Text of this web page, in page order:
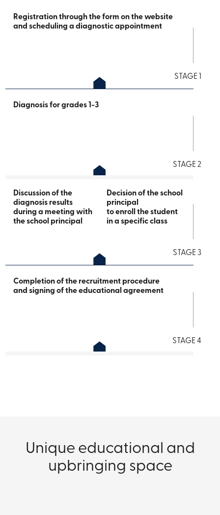
Registration through the form on the website
and scheduling a diagnostic appointment
STAGE 1
Diagnosis for grades 1-3
STAGE 2
Discussion of the
diagnosis results
during a meeting with
the school principal
Decision of the school
principal
to enroll the student
in a specific class
STAGE 3
Completion of the recruitment procedure
and signing of the educational agreement
STAGE 4
Unique educational and
upbringing space